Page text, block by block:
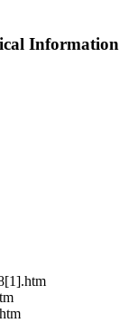
Information